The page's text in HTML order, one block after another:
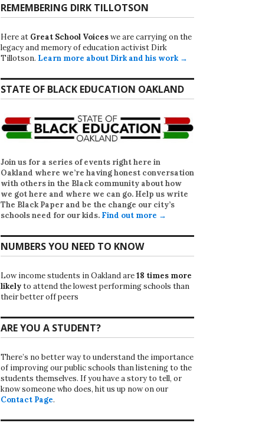
REMEMBERING DIRK TILLOTSON
Here at Great School Voiceswe are carrying on the
legacy and memory of education activist Dirk
Tillotson. Learn more about Dirk and his work →
STATE OF BLACK EDUCATION OAKLAND
Join us for a series of events right here in
Oakland where we’re having honest conversation
with others in the Black community about how
we got here and where we can go. Help us write
The Black Paper and be the change our city’s
schools need for our kids. Find out more →
NUMBERS YOU NEED TO KNOW
Low income students in Oakland are18 times more
likelyto attend the lowest performing schools than
their better off peers
ARE YOU A STUDENT?
There’s no better way to understand the importance
of improving our public schools than listening to the
students themselves. If you have a story to tell, or
know someone who does, hit us up now on our
Contact Page.